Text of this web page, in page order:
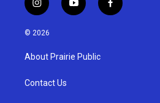
i
n
s
g
a
y
o
u
b
f
a
© 2026
About Prairie Public
Contact Us